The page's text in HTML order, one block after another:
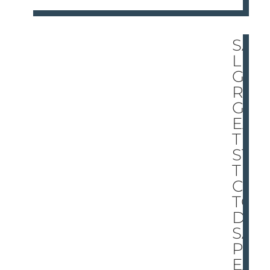
SA
LIN
GE
R’S
GR
EA
TE
ST
TRI
CK:
TO
DI
SA
PP
EA